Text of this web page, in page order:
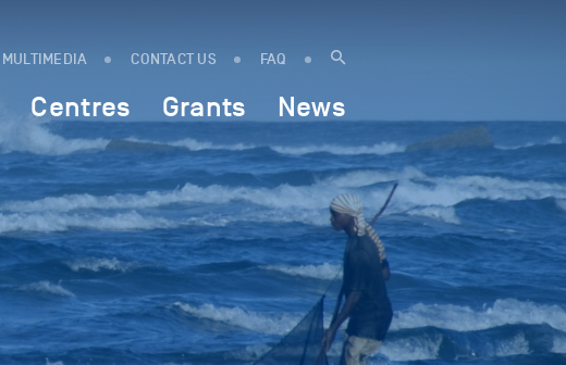
MULTIMEDIA CONTACT US FAQ
Centres Grants News